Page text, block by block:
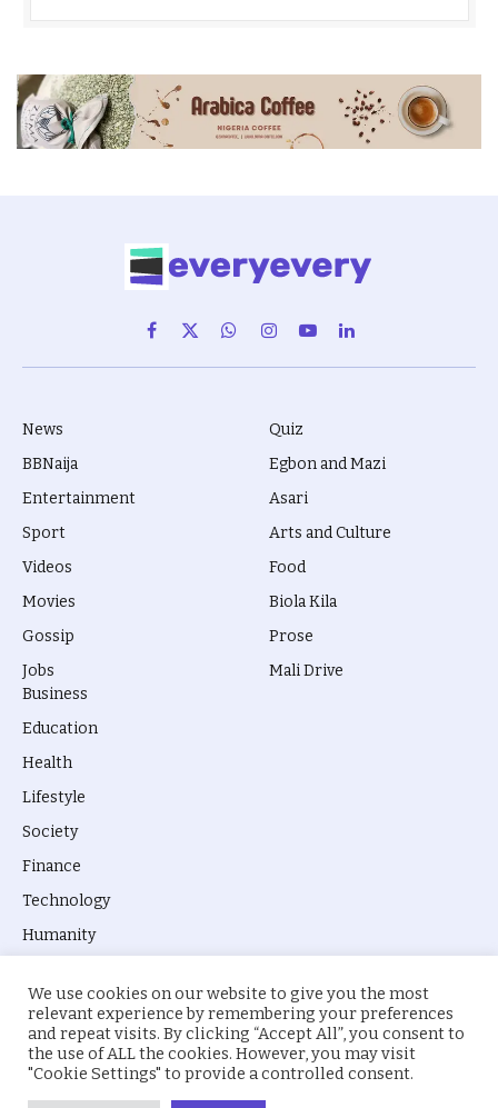
Facebook
X
(Twitter)
WhatsAppInstagram
YouTubeLinkedIn
News
BBNaija
Entertainment
Sport
Videos
Movies
Gossip
Jobs
Quiz
Egbon and Mazi
Asari
Arts and Culture
Food
Biola Kila
Prose
Mali Drive
Business
Education
Health
Lifestyle
Society
Finance
Technology
Humanity
© 2026 everyevery.ng. Designed byintelApe.
About Us Privacy Policy
We use cookies on our website to give you the most
relevant experience by remembering your preferences
and repeat visits. By clicking “Accept All”, you consent to
the use of ALL the cookies. However, you may visit
"Cookie Settings" to provide a controlled consent.